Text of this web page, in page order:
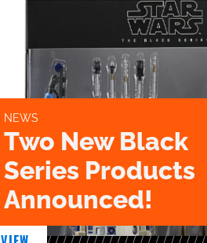
NEWS
Two New Black
Series Products
Announced!